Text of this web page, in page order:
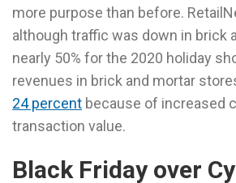
more purpose than before.
although traffic was down in brick
nearly 50% for the 2020 holiday
revenues in brick and mortar
24 percent because of increased
transaction value.
Black Friday over